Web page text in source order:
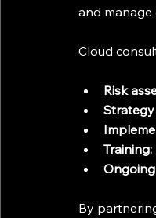
and manage
Cloud
Risk
Training:
By